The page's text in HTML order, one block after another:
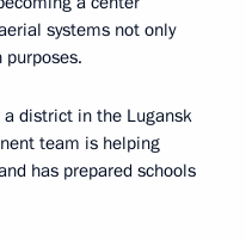
systems not only
a district in the Lugansk
team is helping
has prepared schools